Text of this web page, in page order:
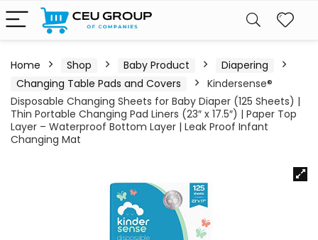
Home Shop Baby Product
Diapering
Changing Table Pads and Covers
Kindersense®
Disposable Changing Sheets for Baby Diaper (125 Sheets) |
Thin Portable Changing Pad Liners (23″ x 17.5″) | Paper Top
Layer – Waterproof Bottom Layer | Leak Proof Infant
Changing Mat